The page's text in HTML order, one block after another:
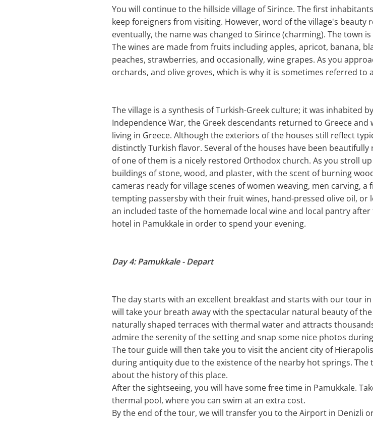
You will continue to the hillside village of Sirince. The first
keep foreigners from visiting. However, word of the village's
eventually, the name was changed to Sirince (charming). The town
The wines are made from fruits including apples, apricot, banana,
peaches, strawberries, and occasionally, wine grapes. As you
orchards, and olive groves, which is why it is sometimes referred to
The village is a synthesis of Turkish-Greek culture; it was inhabited
Independence War, the Greek descendants returned to Greece
living in Greece. Although the exteriors of the houses still reflect
distinctly Turkish flavor. Several of the houses have been
of one of them is a nicely restored Orthodox church. As you stroll
buildings of stone, wood, and plaster, with the scent of burning
cameras ready for village scenes of women weaving, men carving,
tempting passersby with their fruit wines, hand-pressed olive oil,
an included taste of the homemade local wine and local pantry
hotel in Pamukkale in order to spend your evening.
Day 4: Pamukkale - Depart
The day starts with an excellent breakfast and starts with our tour
will take your breath away with the spectacular natural beauty of
naturally shaped terraces with thermal water and attracts
admire the serenity of the setting and snap some nice photos
The tour guide will then take you to visit the ancient city of
during antiquity due to the existence of the nearby hot springs.
about the history of this place.
After the sightseeing, you will have some free time in Pamukkale.
thermal pool, where you can swim at an extra cost.
By the end of the tour, we will transfer you to the Airport in Denizli